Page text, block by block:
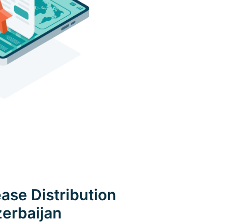
Distribution